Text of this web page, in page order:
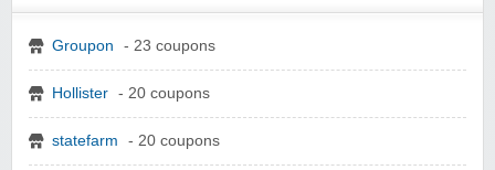
Groupon - 23 coupons
Hollister - 20 coupons
statefarm - 20 coupons